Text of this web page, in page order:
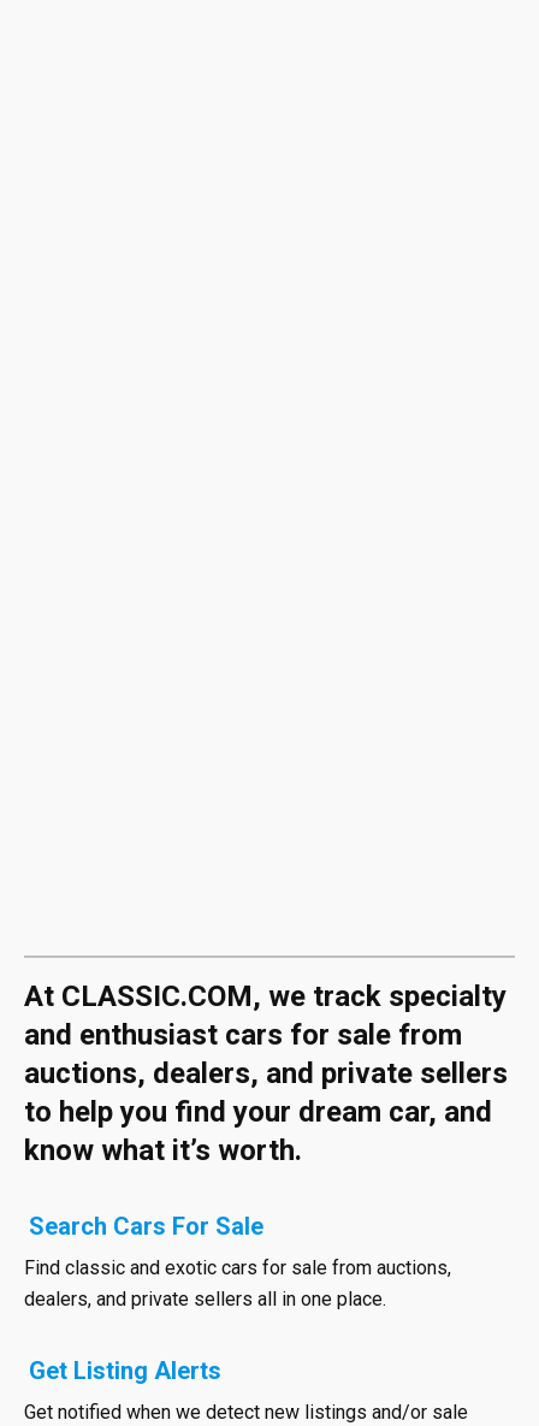
At CLASSIC.COM, we track specialty
and enthusiast cars for sale from
auctions, dealers, and private sellers
to help you find your dream car, and
know what it’s worth.
Search Cars For Sale
Find classic and exotic cars for sale from auctions,
dealers, and private sellers all in one place.
Get Listing Alerts
Get notified when we detect new listings and/or sale